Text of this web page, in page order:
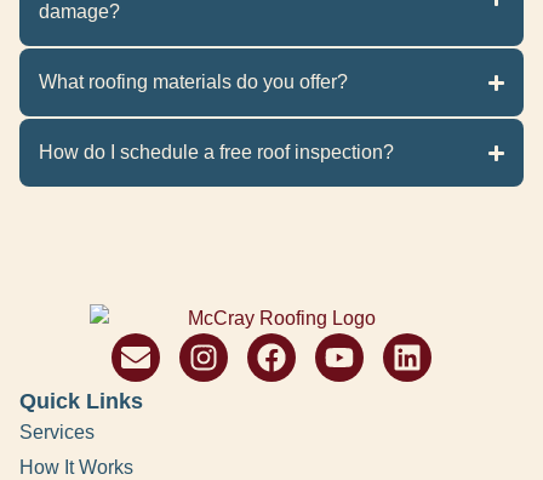
damage?
What roofing materials do you offer?
How do I schedule a free roof inspection?
Quick Links
Services
How It Works